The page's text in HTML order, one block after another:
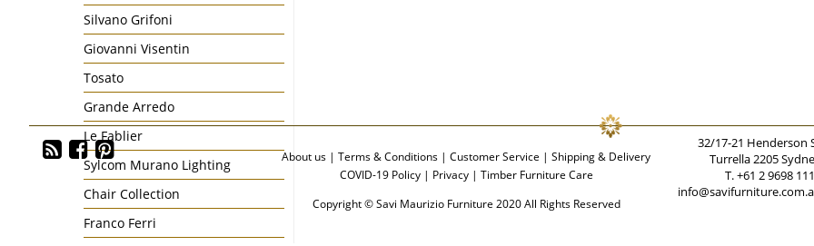
Silvano Grifoni
Giovanni Visentin
Tosato
Grande Arredo
Le Fablier
Sylcom Murano Lighting
Chair Collection
Franco Ferri
About us |Terms & Conditions |Customer Service |Shipping & Delivery
COVID-19 Policy| Privacy| Timber Furniture Care
Copyright © Savi Maurizio Furniture 2020 All Rights Reserved
32/17-21 Henderson
Turrella 2205
T. +61 2 9698